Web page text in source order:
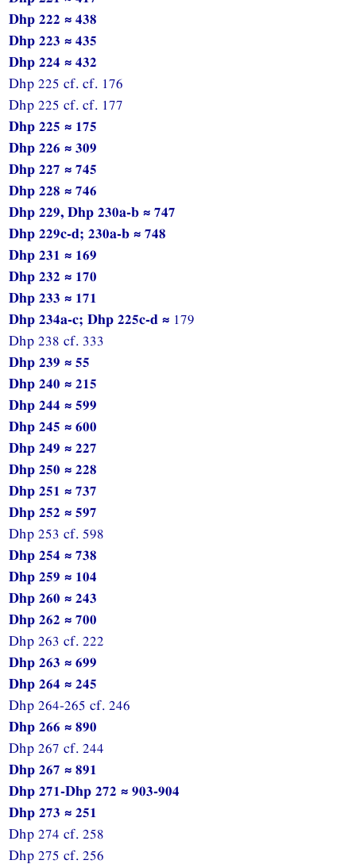
Dhp 222 ≈ 438
Dhp 223 ≈ 435
Dhp 224 ≈ 432
Dhp 225 cf. cf. 176
Dhp 225 cf. cf. 177
Dhp 225 ≈ 175
Dhp 226 ≈ 309
Dhp 227 ≈ 745
Dhp 228 ≈ 746
Dhp 229, Dhp 230a-b ≈ 747
Dhp 229c-d; 230a-b ≈ 748
Dhp 231 ≈ 169
Dhp 232 ≈ 170
Dhp 233 ≈ 171
Dhp 234a-c; Dhp 225c-d ≈ 179
Dhp 238 cf. 333
Dhp 239 ≈ 55
Dhp 240 ≈ 215
Dhp 244 ≈ 599
Dhp 245 ≈ 600
Dhp 249 ≈ 227
Dhp 250 ≈ 228
Dhp 251 ≈ 737
Dhp 252 ≈ 597
Dhp 253 cf. 598
Dhp 254 ≈ 738
Dhp 259 ≈ 104
Dhp 260 ≈ 243
Dhp 262 ≈ 700
Dhp 263 cf. 222
Dhp 263 ≈ 699
Dhp 264 ≈ 245
Dhp 264-265 cf. 246
Dhp 266 ≈ 890
Dhp 267 cf. 244
Dhp 267 ≈ 891
Dhp 271-Dhp 272 ≈ 903-904
Dhp 273 ≈ 251
Dhp 274 cf. 258
Dhp 275 cf. 256